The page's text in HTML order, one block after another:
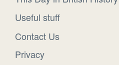
Useful stuff
Contact Us
Privacy